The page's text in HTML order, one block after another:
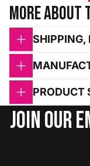
More about
SHIPPING,
PRODUCT
Join our